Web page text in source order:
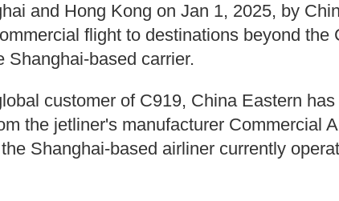
and Hong Kong on Jan 1, 2025, by
flight to destinations beyond the
Shanghai-based carrier.
customer of C919, China Eastern
the jetliner's manufacturer Commercial
Shanghai-based airliner currently